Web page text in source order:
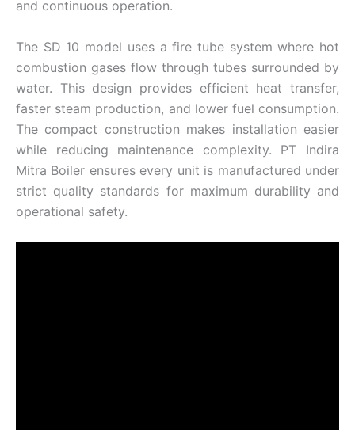
and continuous operation.
The SD 10 model uses a fire tube system where hot
combustion gases flow through tubes surrounded by
water. This design provides efficient heat transfer,
faster steam production, and lower fuel consumption.
The compact construction makes installation easier
while reducing maintenance complexity. PT Indira
Mitra Boiler ensures every unit is manufactured under
strict quality standards for maximum durability and
operational safety.